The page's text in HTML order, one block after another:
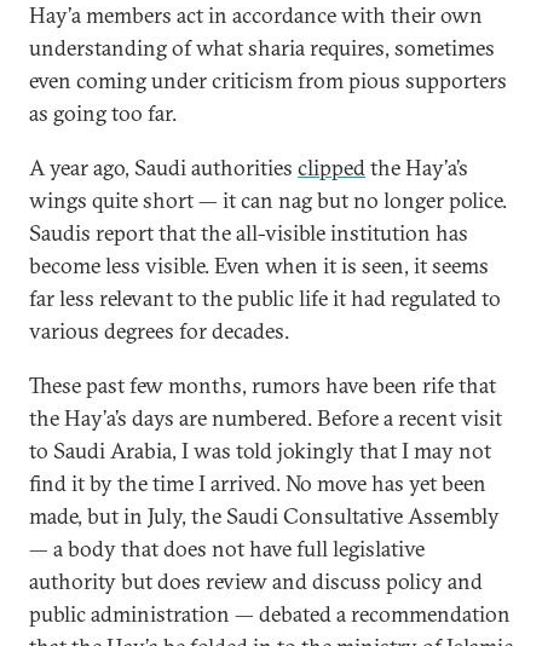
Hay’a members act in accordance with their own
understanding of what sharia requires, sometimes
even coming under criticism from pious supporters
as going too far.
A year ago, Saudi authorities clippedthe Hay’a’s
wings quite short — it can nag but no longer police.
Saudis report that the all-visible institution has
become less visible. Even when it is seen, it seems
far less relevant to the public life it had regulated to
various degrees for decades.
These past few months, rumors have been rife that
the Hay’a’s days are numbered. Before a recent visit
to Saudi Arabia, I was told jokingly that I may not
find it by the time I arrived. No move has yet been
made, but in July, the Saudi Consultative Assembly
— a body that does not have full legislative
authority but does review and discuss policy and
public administration — debated a recommendation